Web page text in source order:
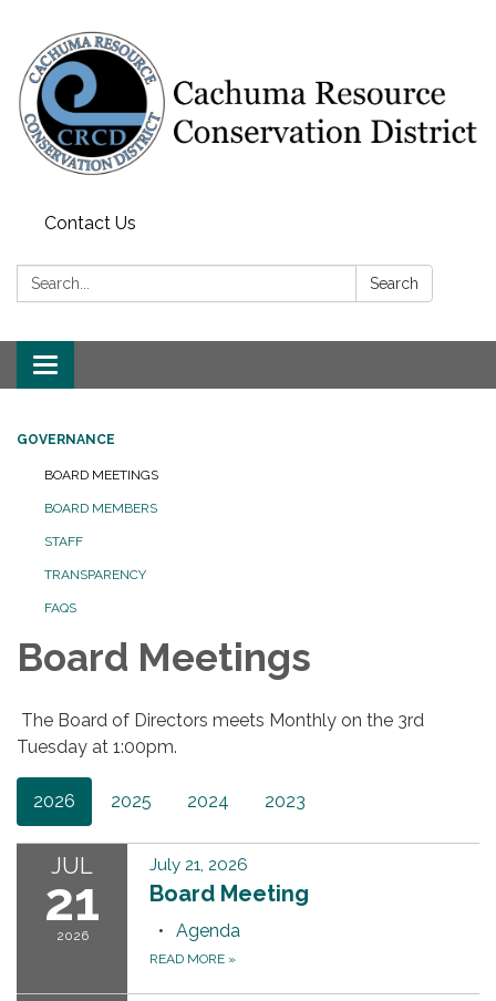
Contact Us
Search: Search
Toggle navigation
GOVERNANCE
BOARD MEETINGS
BOARD MEMBERS
STAFF
TRANSPARENCY
FAQS
Board Meetings
The Board of Directors meets Monthly on the 3rd
Tuesday at 1:00pm.
2026 2025 2024 2023
JUL
21
2026
July 21, 2026
Board Meeting
Agenda
READ MORE »